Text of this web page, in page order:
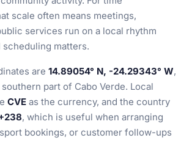
scale often means meetings,
services run on a local rhythm
matters.
are 14.89054° N, -24.29343° W,
part of Cabo Verde. Local
CVE as the currency, and the country
, which is useful when arranging
bookings, or customer follow-ups